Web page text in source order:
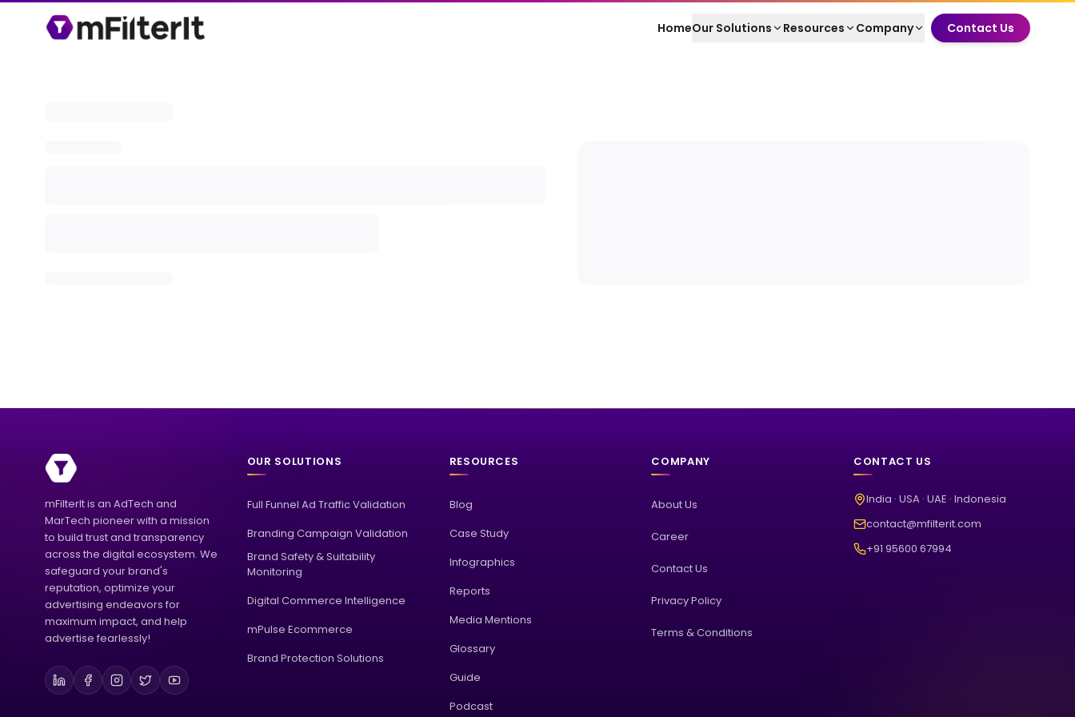
HomeOur Solutions Resources Company Contact Us
mFilterIt is an AdTech and
MarTech pioneer with a mission
to build trust and transparency
across the digital ecosystem. We
safeguard your brand's
reputation, optimize your
advertising endeavors for
maximum impact, and help
advertise fearlessly!
OUR SOLUTIONS
Full Funnel Ad Traffic Validation
Branding Campaign Validation
Brand Safety & Suitability
Monitoring
Digital Commerce Intelligence
mPulse Ecommerce
Brand Protection Solutions
RESOURCES
Blog
Case Study
Infographics
Reports
Media Mentions
Glossary
Guide
Podcast
COMPANY
About Us
Career
Contact Us
Privacy Policy
Terms & Conditions
CONTACT US
India · USA · UAE · Indonesia
contact@mfilterit.com
+91 95600 67994